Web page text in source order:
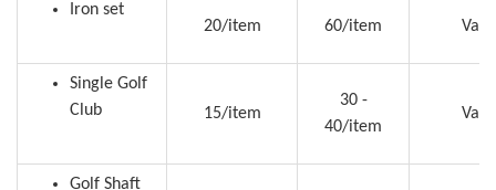
Iron set
20/item
60/item
Single Golf
Club
15/item
30 -
40/item
Golf Shaft